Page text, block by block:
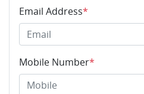
Email Address*
Mobile Number*